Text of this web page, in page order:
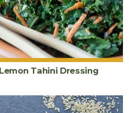
Tahini Dressing